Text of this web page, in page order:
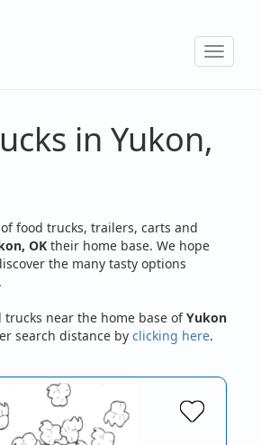
Toggle
in Yukon,
food trucks, trailers, carts and
OK their home base. We hope
the many tasty options
.
trucks near the home base ofYukon
search distance by clicking here.